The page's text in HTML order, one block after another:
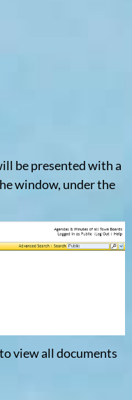
be presented with a
window, under the
view all documents